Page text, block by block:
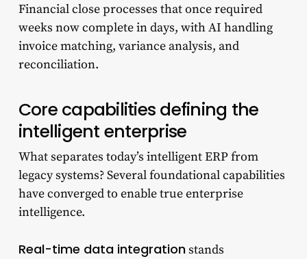
Financial close processes that once required
weeks now complete in days, with AI handling
invoice matching, variance analysis, and
reconciliation.
Core capabilities defining the
intelligent enterprise
What separates today’s intelligent ERP from
legacy systems? Several foundational capabilities
have converged to enable true enterprise
intelligence.
Real-time data integrationstands